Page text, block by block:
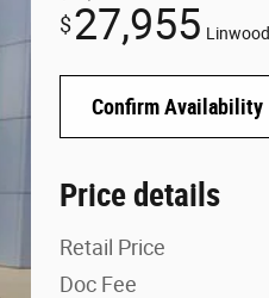
$27,955
Confirm Availability
Price details
Retail Price
Doc Fee